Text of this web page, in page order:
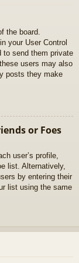
the board.
your User Control
to send them private
users may also
posts they make
or Foes
user’s profile,
list. Alternatively,
by entering their
list using the same